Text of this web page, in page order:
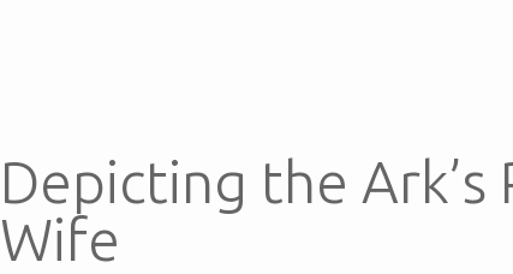
Depicting the Ark’s
Wife